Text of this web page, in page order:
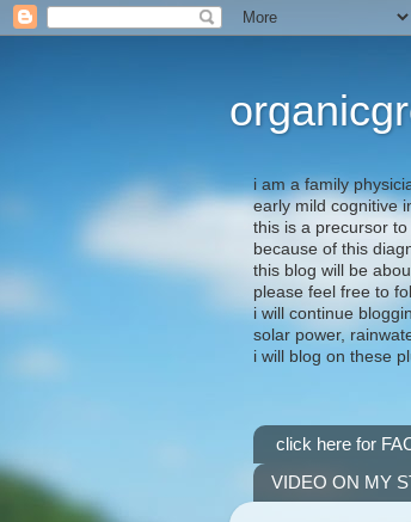
i am a family
early mild cognitive
this is a precursor
because of this
this blog will be
please feel free to
i will continue
solar power,
i will blog on these
click here for
VIDEO ON MY